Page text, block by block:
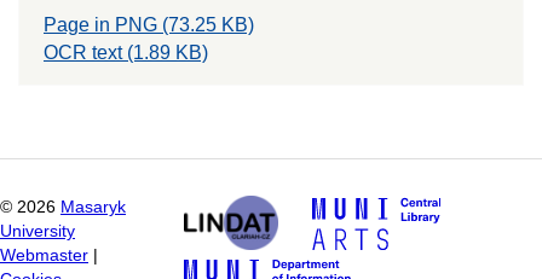
Page in PNG (73.25 KB)
OCR text (1.89 KB)
© 2026 Masaryk
University
Webmaster